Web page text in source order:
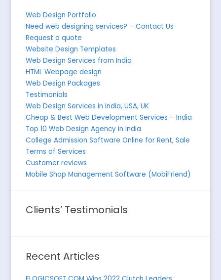
Web Design Portfolio
Need web designing services? – Contact Us
Request a quote
Website Design Templates
Web Design Services from India
HTML Webpage design
Web Design Packages
Testimonials
Web Design Services in India, USA, UK
Cheap & Best Web Development Services – India
Top 10 Web Design Agency in India
College Admission Software Online for Rent, Sale
Terms of Services
Customer reviews
Mobile Shop Management Software (MobiFriend)
Clients’ Testimonials
Recent Articles